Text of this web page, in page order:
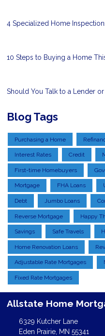
4 Specialized Home
10 Steps to Buying a Home
Should You Talk to a Lender or
Blog Tags
Purchasing a Home
Interest Rates Credit
First-time Homebuyers
Mortgage FHA Loans
Debt Jumbo Loans
Reverse Mortgage Happy
Savings Safe Travels
Home Renovation Loans
Adjustable Rate Mortgages
Fixed Rate Mortgages
Allstate Home
6329 Kutcher Lane
Eden Prairie, MN 55341